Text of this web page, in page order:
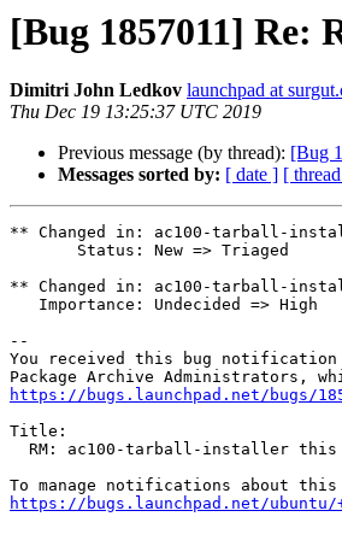
[Bug 1857011] Re:
Dimitri John Ledkov launchpad at
Thu Dec 19 13:25:37 UTC 2019
Previous message (by thread): [Bug
Messages sorted by: [ date ] [
** Changed in: ac100-tarball-
** Changed in: ac100-tarball-
--
You received this bug notification
https://bugs.launchpad.net/bugs/
Title:
https://bugs.launchpad.net/